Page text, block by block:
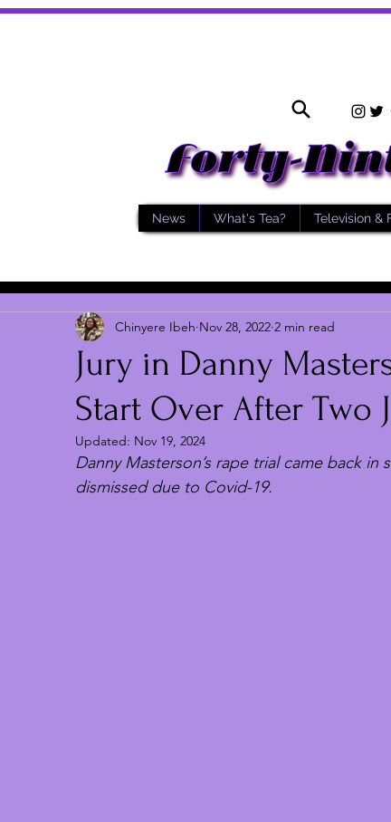
News What's Tea? Television &
Jury in Danny
Start Over After Two
Chinyere Ibeh Nov 28, 2022 2 min read
Updated: Nov 19, 2024
Danny Masterson’s rape trial came back
dismissed due to Covid-19.